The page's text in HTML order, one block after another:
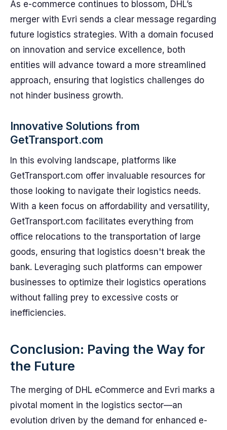
As e-commerce continues to blossom, DHL’s
merger with Evri sends a clear message regarding
future logistics strategies. With a domain focused
on innovation and service excellence, both
entities will advance toward a more streamlined
approach, ensuring that logistics challenges do
not hinder business growth.
Innovative Solutions from
GetTransport.com
In this evolving landscape, platforms like
GetTransport.com offer invaluable resources for
those looking to navigate their logistics needs.
With a keen focus on affordability and versatility,
GetTransport.com facilitates everything from
office relocations to the transportation of large
goods, ensuring that logistics doesn't break the
bank. Leveraging such platforms can empower
businesses to optimize their logistics operations
without falling prey to excessive costs or
inefficiencies.
Conclusion: Paving the Way for
the Future
The merging of DHL eCommerce and Evri marks a
pivotal moment in the logistics sector—an
evolution driven by the demand for enhanced e-